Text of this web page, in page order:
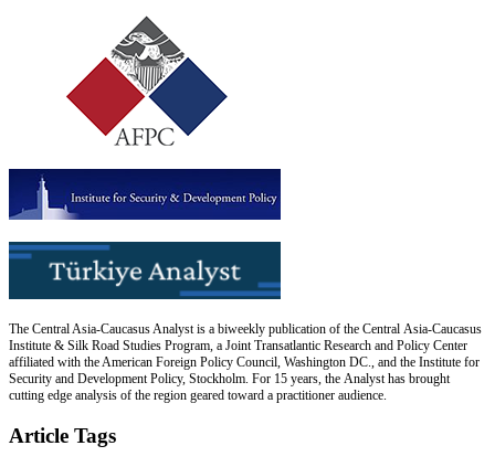
The Central Asia-Caucasus Analyst is a biweekly publication of the Central Asia-Caucasus
Institute & Silk Road Studies Program, a Joint Transatlantic Research and Policy Center
affiliated with the American Foreign Policy Council, Washington DC., and the Institute for
Security and Development Policy, Stockholm. For 15 years, the Analyst has brought
cutting edge analysis of the region geared toward a practitioner audience.
Article Tags